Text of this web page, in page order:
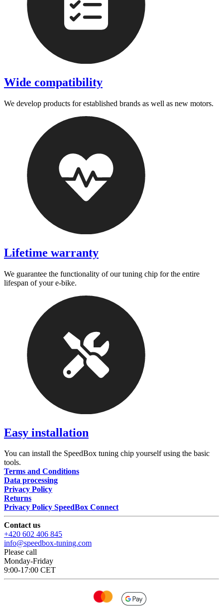
Wide compatibility
We develop products for established brands as well as new motors.
Lifetime warranty
We guarantee the functionality of our tuning chip for the entire
lifespan of your e-bike.
Easy installation
You can install the SpeedBox tuning chip yourself using the basic
tools.
Terms and Conditions
Data processing
Privacy Policy
Returns
Privacy Policy SpeedBox Connect
Contact us
+420 602 406 845
info@speedbox-tuning.com
Please call
Monday-Friday
9:00-17:00 CET